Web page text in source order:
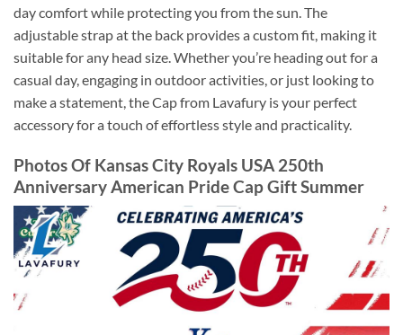
day comfort while protecting you from the sun. The
adjustable strap at the back provides a custom fit, making it
suitable for any head size. Whether you’re heading out for a
casual day, engaging in outdoor activities, or just looking to
make a statement, the Cap from Lavafury is your perfect
accessory for a touch of effortless style and practicality.
Photos Of Kansas City Royals USA 250th
Anniversary American Pride Cap Gift Summer